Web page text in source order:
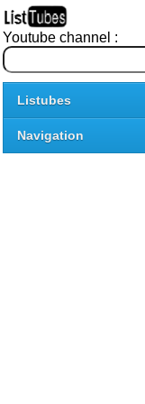
Youtube channel :
Listubes
Navigation